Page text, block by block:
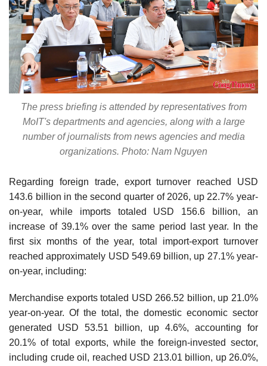
The press briefing is attended by representatives from
MoIT's departments and agencies, along with a large
number of journalists from news agencies and media
organizations. Photo: Nam Nguyen
Regarding foreign trade, export turnover reached USD
143.6 billion in the second quarter of 2026, up 22.7% year-
on-year, while imports totaled USD 156.6 billion, an
increase of 39.1% over the same period last year. In the
first six months of the year, total import-export turnover
reached approximately USD 549.69 billion, up 27.1% year-
on-year, including:
Merchandise exports totaled USD 266.52 billion, up 21.0%
year-on-year. Of the total, the domestic economic sector
generated USD 53.51 billion, up 4.6%, accounting for
20.1% of total exports, while the foreign-invested sector,
including crude oil, reached USD 213.01 billion, up 26.0%,